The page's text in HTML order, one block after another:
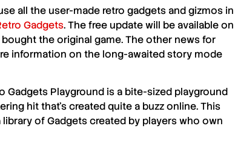
all the user-made retro gadgets and gizmos in
Gadgets. The free update will be available on
the original game. The other news for
information on the long-awaited story mode
Gadgets Playground is a bite-sized playground
hit that’s created quite a buzz online. This
of Gadgets created by players who own